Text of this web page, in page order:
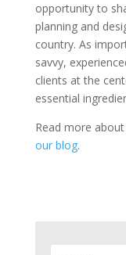
opportunity to
planning and
country. As
savvy,
clients at the
essential
Read more
our blog.